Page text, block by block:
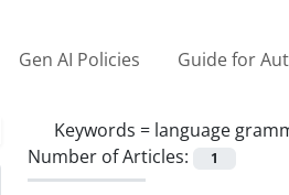
Gen AI Policies Guide for
Keywords = language
Number of Articles:
1